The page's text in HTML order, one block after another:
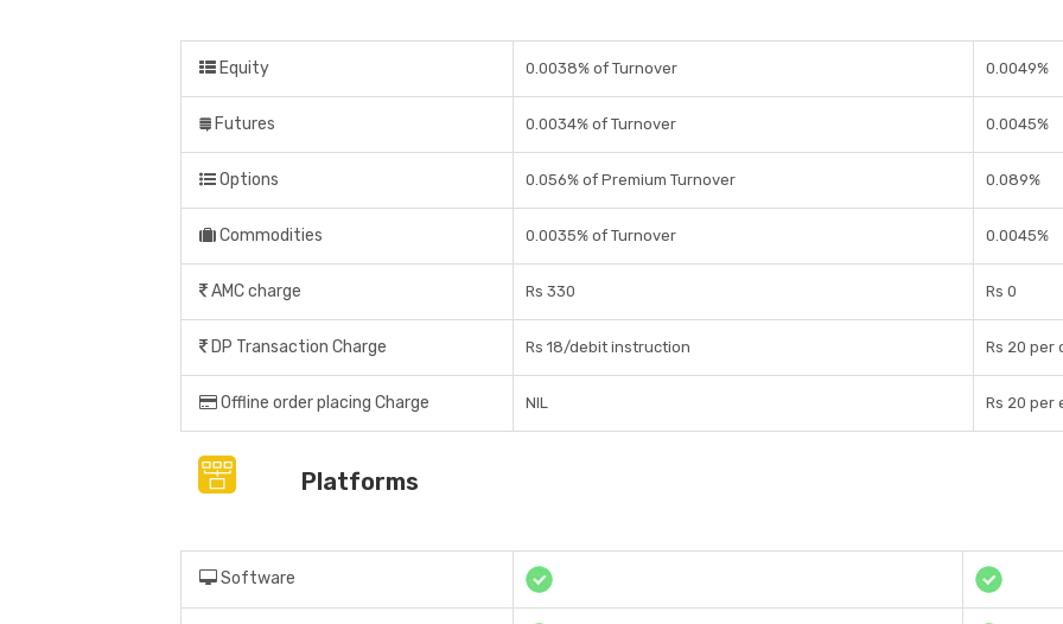
Equity 0.0038% of Turnover 0.0049%
Futures 0.0034% of Turnover 0.0045%
Options 0.056% of Premium Turnover 0.089%
Commodities 0.0035% of Turnover 0.0045%
AMC charge Rs 330 Rs 0
DP Transaction Charge Rs 18/debit instruction Rs 20 per
Offline order placing Charge NIL Rs 20 per
Platforms
Software